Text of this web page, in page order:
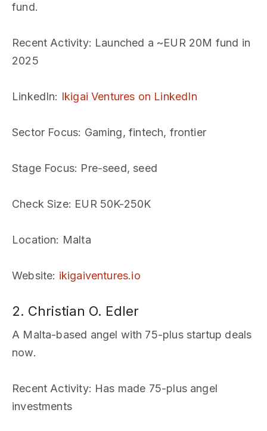
fund.
Recent Activity: Launched a ~EUR 20M fund in
2025
LinkedIn: Ikigai Ventures on LinkedIn
Sector Focus: Gaming, fintech, frontier
Stage Focus: Pre-seed, seed
Check Size: EUR 50K-250K
Location: Malta
Website: ikigaiventures.io
2. Christian O. Edler
A Malta-based angel with 75-plus startup deals
now.
Recent Activity: Has made 75-plus angel
investments